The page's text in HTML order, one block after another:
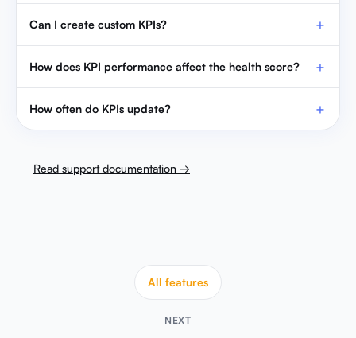
Can I create custom KPIs?
How does KPI performance affect the health score?
How often do KPIs update?
Read support documentation →
All features
NEXT